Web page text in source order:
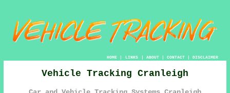
HOME| LINKS | ABOUT| CONTACT| DISCLAIMER
Vehicle Tracking Cranleigh